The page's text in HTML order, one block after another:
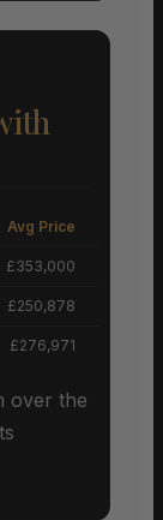
Avg Price
£353,000
£250,878
£276,971
over the